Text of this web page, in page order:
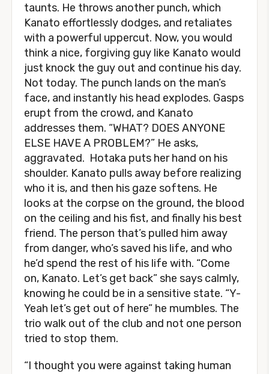
taunts. He throws another punch, which
Kanato effortlessly dodges, and retaliates
with a powerful uppercut. Now, you would
think a nice, forgiving guy like Kanato would
just knock the guy out and continue his day.
Not today. The punch lands on the man’s
face, and instantly his head explodes. Gasps
erupt from the crowd, and Kanato
addresses them. “WHAT? DOES ANYONE
ELSE HAVE A PROBLEM?” He asks,
aggravated. Hotaka puts her hand on his
shoulder. Kanato pulls away before realizing
who it is, and then his gaze softens. He
looks at the corpse on the ground, the blood
on the ceiling and his fist, and finally his best
friend. The person that’s pulled him away
from danger, who’s saved his life, and who
he’d spend the rest of his life with. “Come
on, Kanato. Let’s get back” she says calmly,
knowing he could be in a sensitive state. “Y-
Yeah let’s get out of here” he mumbles. The
trio walk out of the club and not one person
tried to stop them.
“I thought you were against taking human